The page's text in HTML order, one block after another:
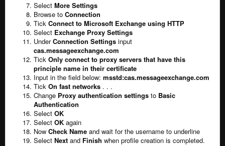
Select More Settings
Browse to Connection
Tick Connect to Microsoft Exchange using HTTP
Select Exchange Proxy Settings
UnderConnection Settings input
cas.messageexchange.com
Tick Only connect to proxy servers that have this
principle name in their certificate
Input in the field below: msstd:cas.messageexchange.com
Tick On fast networks . . .
Change Proxy authentication settings to Basic
Authentication
Select OK
Select OK again
Now Check Name and wait for the username to underline
Select Next and Finish when profile creation is completed.